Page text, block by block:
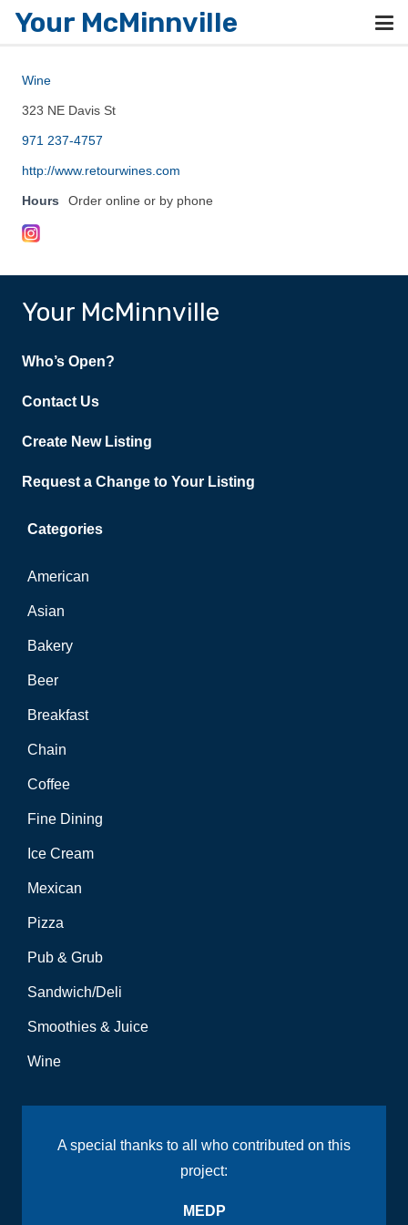
Your McMinnville
Wine
323 NE Davis St
971 237-4757
http://www.retourwines.com
Hours Order online or by phone
Your McMinnville
Who’s Open?
Contact Us
Create New Listing
Request a Change to Your Listing
Categories
American
Asian
Bakery
Beer
Breakfast
Chain
Coffee
Fine Dining
Ice Cream
Mexican
Pizza
Pub & Grub
Sandwich/Deli
Smoothies & Juice
Wine
A special thanks to all who contributed on this
project:
MEDP